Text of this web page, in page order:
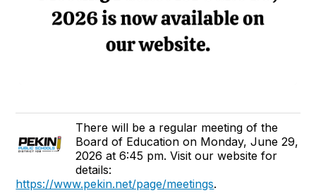
There will be a regular meeting of the
Board of Education on Monday, June 29,
2026 at 6:45 pm. Visit our website for
details:
https://www.pekin.net/page/meetings.